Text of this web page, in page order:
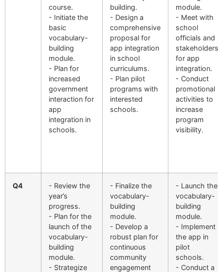
course.
- Initiate the
basic
vocabulary-
building
module.
- Plan for
increased
government
interaction for
app
integration in
schools.
building.
- Design a
comprehensive
proposal for
app integration
in school
curriculums.
- Plan pilot
programs with
interested
schools.
module.
- Meet with
school
officials and
stakeholders
for app
integration.
- Conduct
promotional
activities to
increase
program
visibility.
Q4
- Review the
year’s
progress.
- Plan for the
launch of the
vocabulary-
building
module.
- Strategize
- Finalize the
vocabulary-
building
module.
- Develop a
robust plan for
continuous
community
engagement
- Launch the
vocabulary-
building
module.
- Implement
the app in
pilot
schools.
- Conduct a